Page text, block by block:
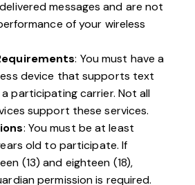
messages and are not
of your wireless
: You must have a
device that supports text
participating carrier. Not all
support these services.
: You must be at least
old to participate. If
(13) and eighteen (18),
permission is required.